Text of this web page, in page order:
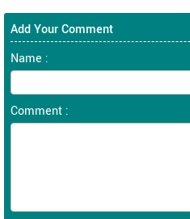
Add Your Comment
Name :
Comment :